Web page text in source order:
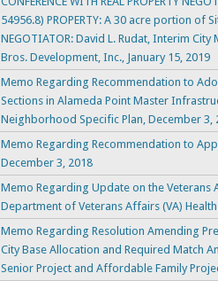
54956.8) PROPERTY: A 30 acre portion of
NEGOTIATOR: David L. Rudat, Interim City
Bros. Development, Inc., January 15, 2019
Memo Regarding Recommendation to
Sections in Alameda Point Master
Neighborhood Specific Plan, December 3,
Memo Regarding Recommendation to
December 3, 2018
Memo Regarding Update on the Veterans
Department of Veterans Affairs (VA)
Memo Regarding Resolution Amending
City Base Allocation and Required Match
Senior Project and Affordable Family